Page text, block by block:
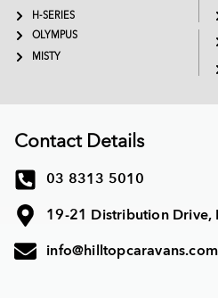
H-SERIES
OLYMPUS
MISTY
Contact Details
03 8313 5010
19-21 Distribution Drive,